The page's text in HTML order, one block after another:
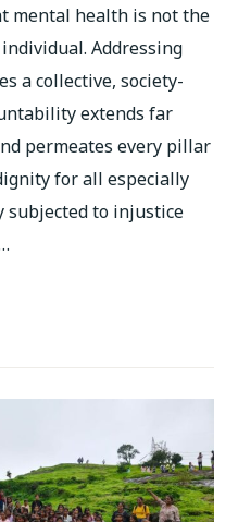
mental health is not the
Addressing
a collective, society-
extends far
permeates every pillar
for all especially
to injustice